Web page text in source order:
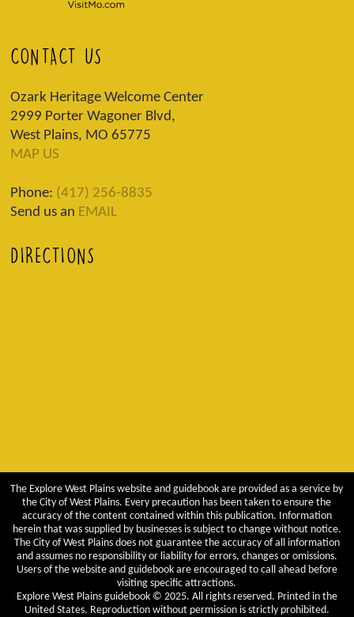
CONTACT US
Ozark Heritage Welcome Center
2999 Porter Wagoner Blvd,
West Plains, MO 65775
MAP US
Phone: (417) 256-8835
Send us an EMAIL
DIRECTIONS
The Explore West Plains website and guidebook are provided as a service by
the City of West Plains. Every precaution has been taken to ensure the
accuracy of the content contained within this publication. Information
herein that was supplied by businesses is subject to change without notice.
The City of West Plains does not guarantee the accuracy of all information
and assumes no responsibility or liability for errors, changes or omissions.
Users of the website and guidebook are encouraged to call ahead before
visiting specific attractions.
Explore West Plains guidebook © 2025. All rights reserved. Printed in the
United States. Reproduction without permission is strictly prohibited.